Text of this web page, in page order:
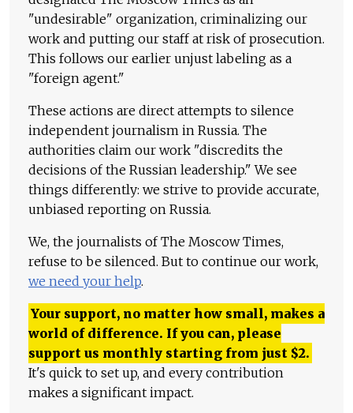
"undesirable" organization, criminalizing our
work and putting our staff at risk of prosecution.
This follows our earlier unjust labeling as a
"foreign agent."
These actions are direct attempts to silence
independent journalism in Russia. The
authorities claim our work "discredits the
decisions of the Russian leadership." We see
things differently: we strive to provide accurate,
unbiased reporting on Russia.
We, the journalists of The Moscow Times,
refuse to be silenced. But to continue our work,
we need your help.
Your support, no matter how small, makes a
world of difference. If you can, please
support us monthly starting from just $2.
It's quick to set up, and every contribution
makes a significant impact.